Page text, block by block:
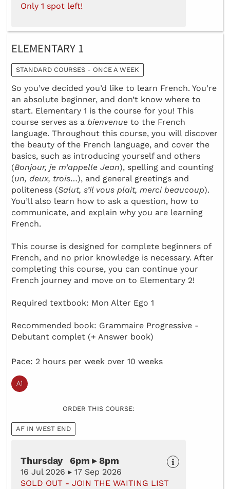
Only 1 spot left!
ELEMENTARY 1
STANDARD COURSES - ONCE A WEEK
So you’ve decided you’d like to learn French. You’re
an absolute beginner, and don’t know where to
start. Elementary 1 is the course for you! This
course serves as a bienvenue to the French
language. Throughout this course, you will discover
the beauty of the French language, and cover the
basics, such as introducing yourself and others
(Bonjour, je m’appelle Jean), spelling and counting
(un, deux, trois…), and general greetings and
politeness (Salut, s’il vous plait, merci beaucoup).
You’ll also learn how to ask a question, how to
communicate, and explain why you are learning
French.
This course is designed for complete beginners of
French, and no prior knowledge is necessary. After
completing this course, you can continue your
French journey and move on to Elementary 2!
Required textbook: Mon Alter Ego 1
Recommended book: Grammaire Progressive -
Debutant complet (+ Answer book)
Pace: 2 hours per week over 10 weeks
ORDER THIS COURSE:
AF IN WEST END
Thursday 6pm ▸ 8pm
16 Jul 2026 ▸ 17 Sep 2026
SOLD OUT - JOIN THE WAITING LIST